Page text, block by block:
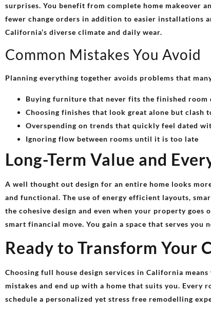
surprises. You benefit from complete home makeover
fewer change orders in addition to easier installations
California’s diverse climate and daily wear.
Common Mistakes You Avoid
Planning everything together avoids problems that
Buying furniture that never fits the finished room
Choosing finishes that look great alone but clash
Overspending on trends that quickly feel dated
Ignoring flow between rooms until it is too late
Long-Term Value and
A well thought out design for an entire home looks
and functional. The use of energy efficient layouts,
the cohesive design and even when your property
smart financial move. You gain a space that serves
Ready to Transform Your
Choosing full house design services in California
mistakes and end up with a home that suits you. Every
schedule a personalized yet stress free remodelling